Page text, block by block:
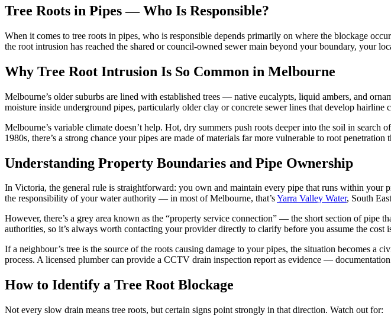
Tree Roots in Pipes — Who Is Responsible?
When it comes to tree roots in pipes, who is responsible depends primarily on where the blockage
the root intrusion has reached the shared or council-owned sewer main beyond your boundary, your
Why Tree Root Intrusion Is So Common in Melbourne
Melbourne’s older suburbs are lined with established trees — native eucalypts, liquid ambers, and
moisture inside underground pipes, particularly older clay or concrete sewer lines that develop hairline
Melbourne’s variable climate doesn’t help. Hot, dry summers push roots deeper into the soil in
1980s, there’s a strong chance your pipes are made of materials far more vulnerable to root penetration
Understanding Property Boundaries and Pipe Ownership
In Victoria, the general rule is straightforward: you own and maintain every pipe that runs within your
the responsibility of your water authority — in most of Melbourne, that’sYarra Valley Water, South
However, there’s a grey area known as the “property service connection” — the short section of
authorities, so it’s always worth contacting your provider directly to clarify before you assume the cost
If a neighbour’s tree is the source of the roots causing damage to your pipes, the situation becomes a
process. A licensed plumber can provide a CCTV drain inspection report as evidence —
How to Identify a Tree Root Blockage
Not every slow drain means tree roots, but certain signs point strongly in that direction. Watch out for: